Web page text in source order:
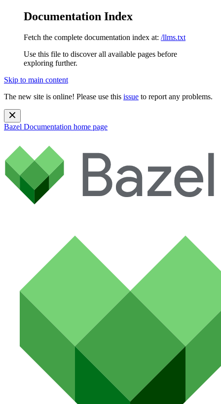
Documentation Index
Fetch the complete documentation index at: /llms.txt
Use this file to discover all available pages before
exploring further.
Skip to main content
The new site is online! Please use this issue to report any problems.
Bazel Documentation home page